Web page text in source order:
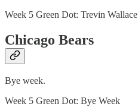
Week 5 Green Dot: Trevin Wallace
Chicago Bears
Bye week.
Week 5 Green Dot: Bye Week